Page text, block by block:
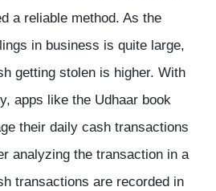
a reliable method. As the
in business is quite large,
getting stolen is higher. With
apps like the Udhaar book
their daily cash transactions
analyzing the transaction in a
transactions are recorded in